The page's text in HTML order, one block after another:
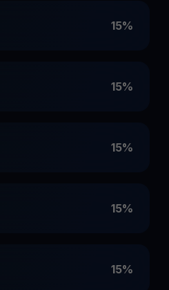
15%
15%
15%
15%
15%